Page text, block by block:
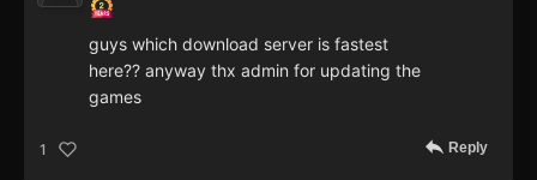
guys which download server is fastest
here?? anyway thx admin for updating the
games
1 Reply